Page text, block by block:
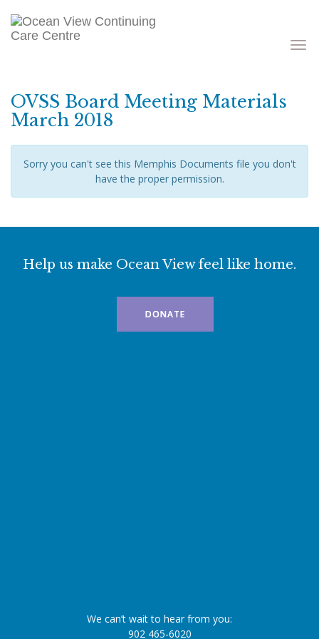
Toggle
OVSS Board Meeting Materials
March 2018
Sorry you can't see this Memphis Documents file you don't
have the proper permission.
Help us make Ocean View feel like home.
DONATE
We can’t wait to hear from you:
902 465-6020